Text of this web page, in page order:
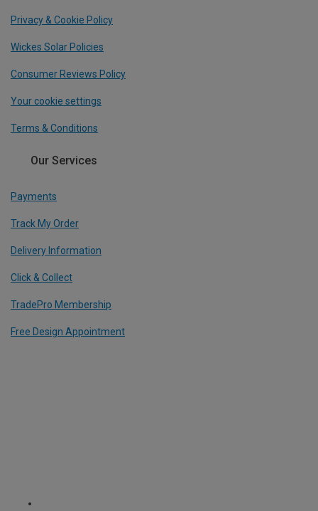
Privacy & Cookie Policy
Wickes Solar Policies
Consumer Reviews Policy
Your cookie settings
Terms & Conditions
Our Services
Payments
Track My Order
Delivery Information
Click & Collect
TradePro Membership
Free Design Appointment